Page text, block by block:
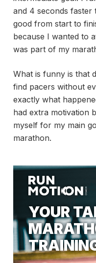
and 4 seconds faster
good from start to
because I wanted to
was part of my
What is funny is that
find pacers without
exactly what
had extra motivation
myself for my main
marathon.
YOUR